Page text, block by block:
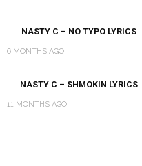
NASTY C – NO TYPO LYRICS
6 MONTHS AGO
NASTY C – SHMOKIN LYRICS
11 MONTHS AGO